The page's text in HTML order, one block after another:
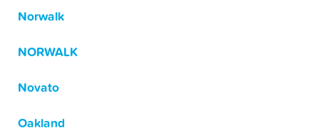
Norwalk
NORWALK
Novato
Oakland